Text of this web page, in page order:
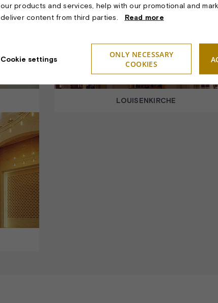
LOUISENKIRCHE
our products and services, help with our promotional and
deliver content from third parties. Read more
Cookie settings
ONLY NECESSARY
COOKIES